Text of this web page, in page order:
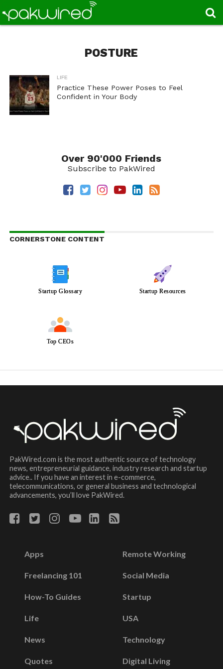
POSTURE
LIFE
Practice These Power Poses to Feel
Confident in Your Body
Over 90'000 Friends
Subscribe to PakWired
CORNERSTONE CONTENT
Startup Glossary Startup Resources
Top CEOs
PakWired.com is the most authentic source of technology
news, entrepreneurial guidance, industry research and startup
advice.. If you have an interest in e-commerce,
telecommunications, or general business and technological
advancements, you’ll love PakWired.
Apps
Freelancing 101
How-To Guides
Life
News
Quotes
Remote Working
Social Media
Startup
USA
Technology
Digital Living